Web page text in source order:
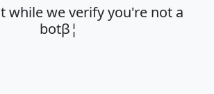
while we verify you're not a
botβ¦